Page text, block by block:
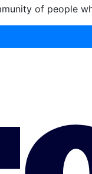
of people